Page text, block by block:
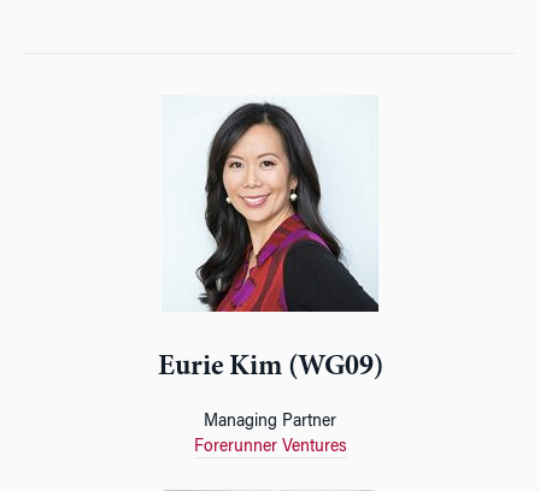
Eurie Kim (WG09)
Managing Partner
Forerunner Ventures